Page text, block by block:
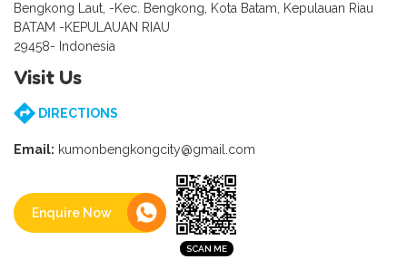
Bengkong Laut, -Kec. Bengkong, Kota Batam, Kepulauan Riau
BATAM -KEPULAUAN RIAU
29458- Indonesia
Visit Us
DIRECTIONS
Email: kumonbengkongcity@gmail.com
Enquire Now